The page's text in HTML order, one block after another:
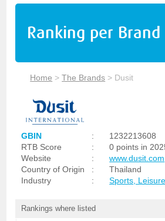
Ranking per Brand
Home >The Brands > Dusit
GBIN :
1232213608
RTB Score
:
0 points in
Website
:
www.dusit.com
Country of Origin
:
Thailand
Industry
: Sports,
Rankings where listed